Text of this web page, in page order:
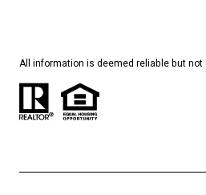
All information is deemed reliable but